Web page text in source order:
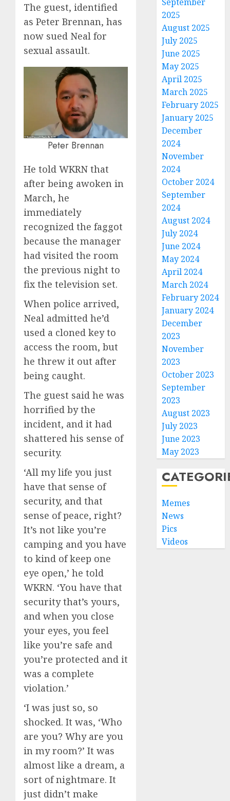
The guest, identified
as Peter Brennan, has
now sued Neal for
sexual assault.
Peter Brennan
He told WKRN that
after being awoken in
March, he
immediately
recognized the faggot
because the manager
had visited the room
the previous night to
fix the television set.
When police arrived,
Neal admitted he’d
used a cloned key to
access the room, but
he threw it out after
being caught.
The guest said he was
horrified by the
incident, and it had
shattered his sense of
security.
‘All my life you just
have that sense of
security, and that
sense of peace, right?
It’s not like you’re
camping and you have
to kind of keep one
eye open,’ he told
WKRN. ‘You have that
security that’s yours,
and when you close
your eyes, you feel
like you’re safe and
you’re protected and it
was a complete
violation.’
‘I was just so, so
shocked. It was, ‘Who
are you? Why are you
in my room?’ It was
almost like a dream, a
sort of nightmare. It
just didn’t make
2025
August 2025
July 2025
June 2025
May 2025
April 2025
March 2025
February 2025
January 2025
December
2024
November
2024
October 2024
September
2024
August 2024
July 2024
June 2024
May 2024
April 2024
March 2024
February 2024
January 2024
December
2023
November
2023
October 2023
September
2023
August 2023
July 2023
June 2023
May 2023
Memes
News
Pics
Videos